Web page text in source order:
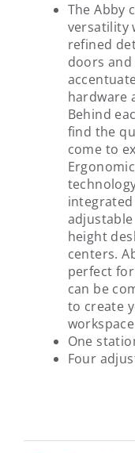
The Abby
versatility
refined
doors
hardware
Behind
find the
come to
adjustable
height
centers.
perfect
can be
to create
One
Four